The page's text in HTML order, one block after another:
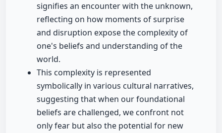
signifies an encounter with the unknown,
reflecting on how moments of surprise
and disruption expose the complexity of
one's beliefs and understanding of the
world.
This complexity is represented
symbolically in various cultural narratives,
suggesting that when our foundational
beliefs are challenged, we confront not
only fear but also the potential for new